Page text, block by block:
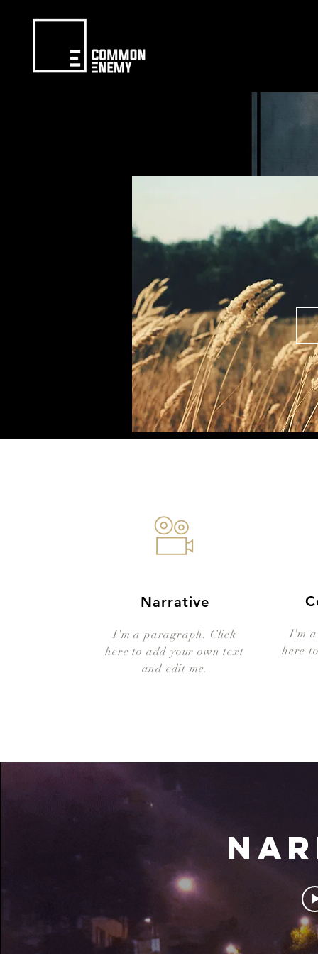
Narrative
I'm a paragraph. Click
here to add your own text
and edit me.
I'm
here